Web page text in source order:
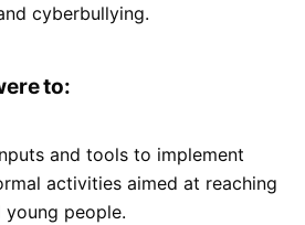
cyberbullying.
to:
and tools to implement
activities aimed at reaching
people.